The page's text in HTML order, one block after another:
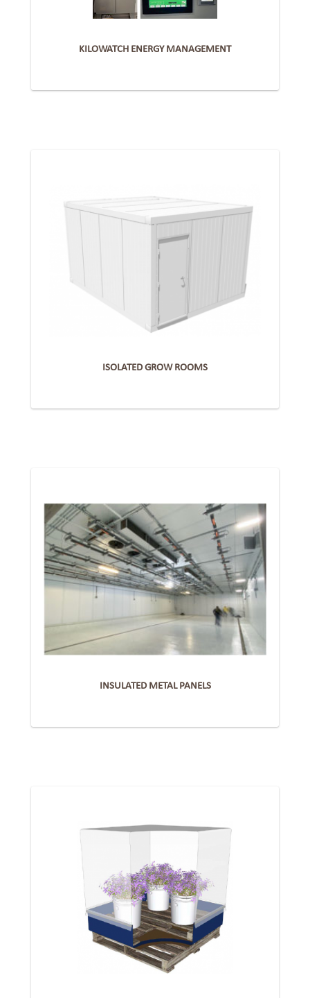
KILOWATCH ENERGY MANAGEMENT
ISOLATED GROW ROOMS
INSULATED METAL PANELS